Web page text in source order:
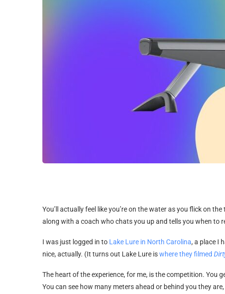
You’ll actually feel like you’re on the water as you flick on
along with a coach who chats you up and tells you when to
I was just logged in to Lake Lure in North Carolina, a place I
nice, actually. (It turns out Lake Lure iswhere they filmed
The heart of the experience, for me, is the competition. You
You can see how many meters ahead or behind you they